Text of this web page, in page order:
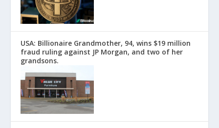
USA: Billionaire Grandmother, 94, wins $19 million
fraud ruling against JP Morgan, and two of her
grandsons.